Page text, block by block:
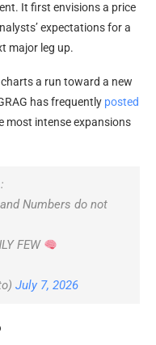
It first envisions a price
expectations for a
major leg up.
a run toward a new
has frequently posted
most intense expansions
:
Numbers do not
FEW
July 7, 2026